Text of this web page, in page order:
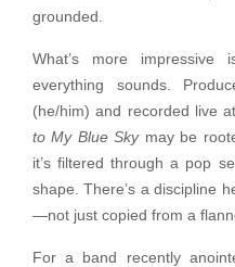
grounded.
What’s more impressive
everything sounds.
(he/him) and recorded live
to My Blue Skymay be
it’s filtered through a pop
shape. There’s a discipline
—not just copied from a
For a band recently